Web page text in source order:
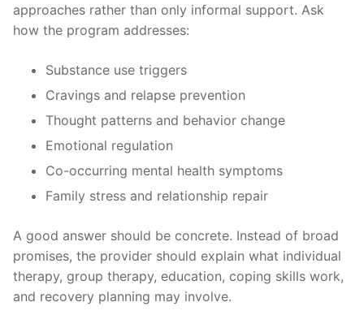
approaches rather than only informal support. Ask
how the program addresses:
Substance use triggers
Cravings and relapse prevention
Thought patterns and behavior change
Emotional regulation
Co-occurring mental health symptoms
Family stress and relationship repair
A good answer should be concrete. Instead of broad
promises, the provider should explain what individual
therapy, group therapy, education, coping skills work,
and recovery planning may involve.